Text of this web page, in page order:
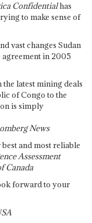
Confidentialhas
to make sense of
vast changes Sudan
agreement in 2005
latest mining deals
of Congo to the
is simply
News
and most reliable
Assessment
Canada
forward to your